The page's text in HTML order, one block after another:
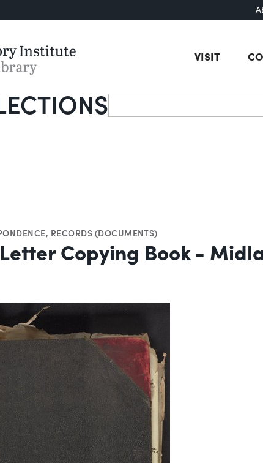
VISIT
Search
, RECORDS (DOCUMENTS)
Copying Book -